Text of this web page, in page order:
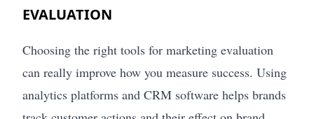
EVALUATION
Choosing the right tools for marketing evaluation
can really improve how you measure success. Using
analytics platforms and CRM software helps brands